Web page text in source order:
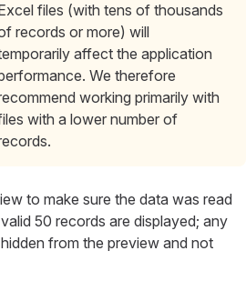
files (with tens of thousands
records or more) will
affect the application
We therefore
working primarily with
with a lower number of
to make sure the data was read
50 records are displayed; any
from the preview and not